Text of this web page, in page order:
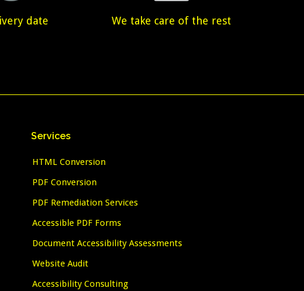
date We take care of the rest
Services
HTML Conversion
PDF Conversion
PDF Remediation Services
Accessible PDF Forms
Document Accessibility Assessments
Website Audit
Accessibility Consulting